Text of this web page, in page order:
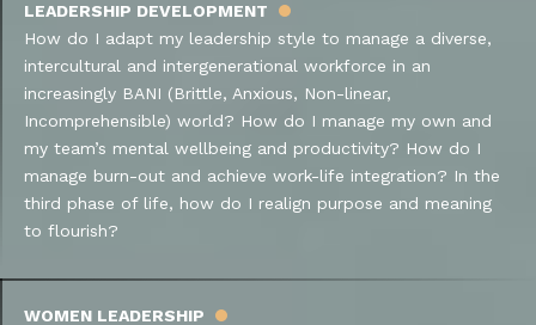
LEADERSHIP DEVELOPMENT
How do I adapt my leadership style to manage a diverse,
intercultural and intergenerational workforce in an
increasingly BANI (Brittle, Anxious, Non-linear,
Incomprehensible) world? How do I manage my own and
my team’s mental wellbeing and productivity? How do I
manage burn-out and achieve work-life integration? In the
third phase of life, how do I realign purpose and meaning
to flourish?
WOMEN LEADERSHIP